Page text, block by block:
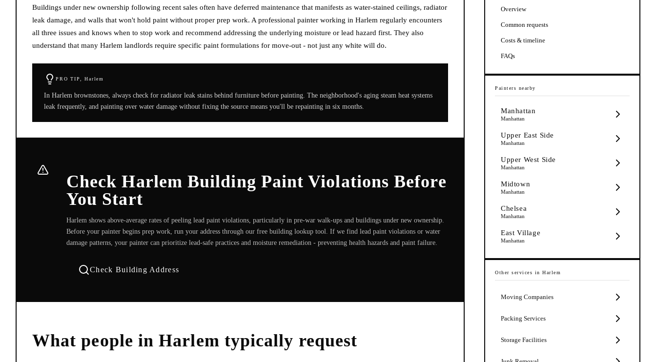
Buildings under new ownership following recent sales often have deferred maintenance that manifests as water-stained ceilings, radiator
leak damage, and walls that won't hold paint without proper prep work. A professional painter working in Harlem regularly encounters
all three issues and knows when to stop work and recommend addressing the underlying moisture or lead hazard first. They also
understand that many Harlem landlords require specific paint formulations for move-out - not just any white will do.
PRO TIP,Harlem
In Harlem brownstones, always check for radiator leak stains behind furniture before painting. The neighborhood's aging steam heat systems
leak frequently, and painting over water damage without fixing the source means you'll be repainting in six months.
Check Harlem Building Paint Violations Before
You Start
Harlem shows above-average rates of peeling lead paint violations, particularly in pre-war walk-ups and buildings under new ownership.
Before your painter begins prep work, run your address through our free building lookup tool. If we find lead paint violations or water
damage patterns, your painter can prioritize lead-safe practices and moisture remediation - preventing health hazards and paint failure.
Check Building Address
What people inHarlem typically request
Overview
Common requests
Costs & timeline
FAQs
Painters nearby
Manhattan
Manhattan
Upper East Side
Manhattan
Upper West Side
Manhattan
Midtown
Manhattan
Chelsea
Manhattan
East Village
Manhattan
Other services in Harlem
Moving Companies
Packing Services
Storage Facilities